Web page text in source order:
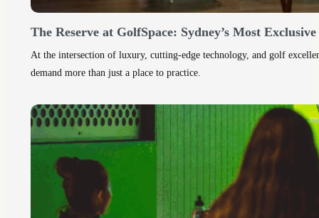
The Reserve at GolfSpace: Sydney’s Most
At the intersection of luxury, cutting-edge technology, and golf
demand more than just a place to practice.